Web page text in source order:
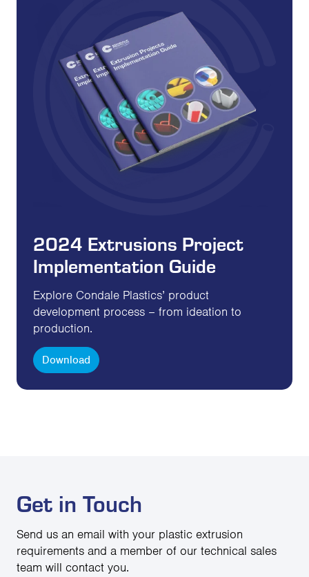
2024 Extrusions Project
Implementation Guide
Explore Condale Plastics’ product
development process – from ideation to
production.
Download
Get in Touch
Send us an email with your plastic extrusion
requirements and a member of our technical sales
team will contact you.